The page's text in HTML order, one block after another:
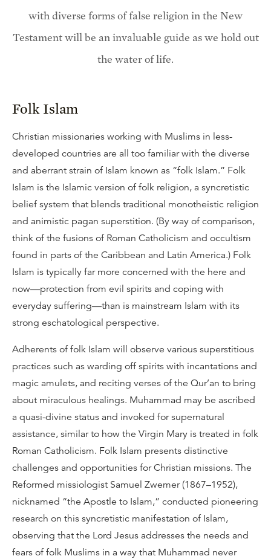
with diverse forms of false religion in the New
Testament will be an invaluable guide as we hold out
the water of life.
Folk Islam
Christian missionaries working with Muslims in less-
developed countries are all too familiar with the diverse
and aberrant strain of Islam known as “folk Islam.” Folk
Islam is the Islamic version of folk religion, a syncretistic
belief system that blends traditional monotheistic religion
and animistic pagan superstition. (By way of comparison,
think of the fusions of Roman Catholicism and occultism
found in parts of the Caribbean and Latin America.) Folk
Islam is typically far more concerned with the here and
now—protection from evil spirits and coping with
everyday suffering—than is mainstream Islam with its
strong eschatological perspective.
Adherents of folk Islam will observe various superstitious
practices such as warding off spirits with incantations and
magic amulets, and reciting verses of the Qur’an to bring
about miraculous healings. Muhammad may be ascribed
a quasi-divine status and invoked for supernatural
assistance, similar to how the Virgin Mary is treated in folk
Roman Catholicism. Folk Islam presents distinctive
challenges and opportunities for Christian missions. The
Reformed missiologist Samuel Zwemer (1867–1952),
nicknamed “the Apostle to Islam,” conducted pioneering
research on this syncretistic manifestation of Islam,
observing that the Lord Jesus addresses the needs and
fears of folk Muslims in a way that Muhammad never